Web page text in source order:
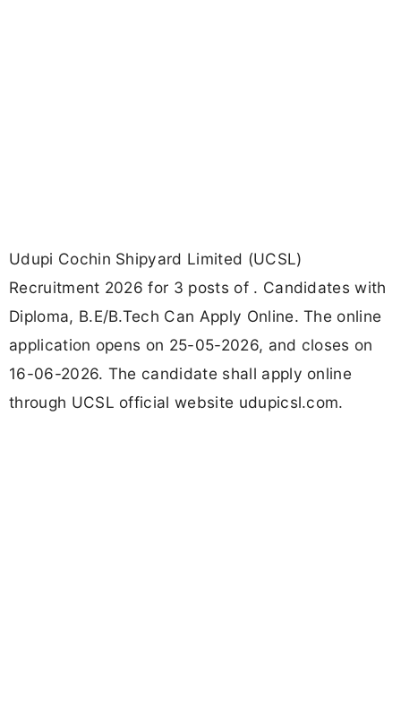
Udupi Cochin Shipyard Limited (UCSL)
Recruitment 2026 for 3 posts of . Candidates with
Diploma, B.E/B.Tech Can Apply Online. The online
application opens on 25-05-2026, and closes on
16-06-2026. The candidate shall apply online
through UCSL official website udupicsl.com.